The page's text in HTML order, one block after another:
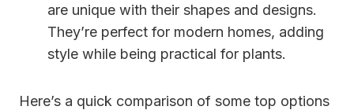
are unique with their shapes and designs.
They’re perfect for modern homes, adding
style while being practical for plants.
Here’s a quick comparison of some top options